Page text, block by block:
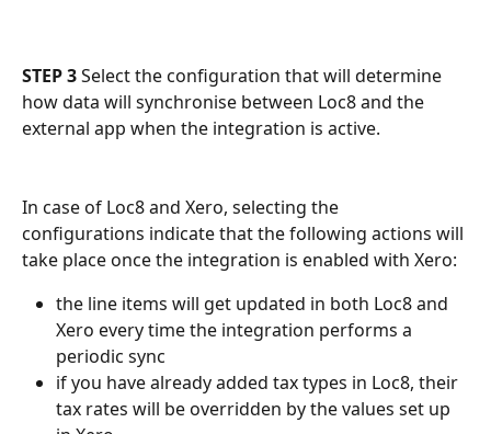
STEP 3 Select the configuration that will determine
how data will synchronise between Loc8 and the
external app when the integration is active.
In case of Loc8 and Xero, selecting the
configurations indicate that the following actions will
take place once the integration is enabled with Xero:
the line items will get updated in both Loc8 and
Xero every time the integration performs a
periodic sync
if you have already added tax types in Loc8, their
tax rates will be overridden by the values set up